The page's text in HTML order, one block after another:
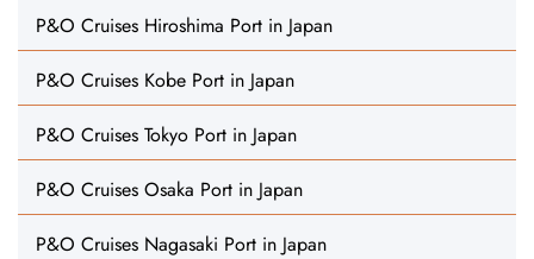
P&O Cruises Hiroshima Port in Japan
P&O Cruises Kobe Port in Japan
P&O Cruises Tokyo Port in Japan
P&O Cruises Osaka Port in Japan
P&O Cruises Nagasaki Port in Japan